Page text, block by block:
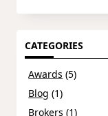
CATEGORIES
Awards (5)
Blog (1)
Brokers (1)